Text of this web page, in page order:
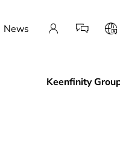
News
Keenfinity